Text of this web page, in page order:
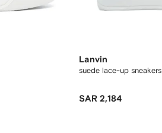
Lanvin
suede lace-up sneakers
SAR 2,184